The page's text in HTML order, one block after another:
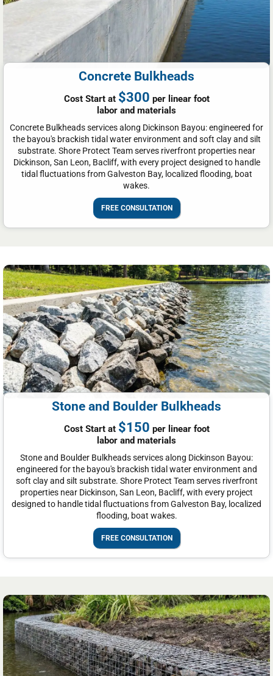
Concrete Bulkheads
Cost Start at $300 per linear foot
labor and materials
Concrete Bulkheads services along Dickinson Bayou: engineered for
the bayou's brackish tidal water environment and soft clay and silt
substrate. Shore Protect Team serves riverfront properties near
Dickinson, San Leon, Bacliff, with every project designed to handle
tidal fluctuations from Galveston Bay, localized flooding, boat
wakes.
FREE CONSULTATION
Stone and Boulder Bulkheads
Cost Start at $150 per linear foot
labor and materials
Stone and Boulder Bulkheads services along Dickinson Bayou:
engineered for the bayou's brackish tidal water environment and
soft clay and silt substrate. Shore Protect Team serves riverfront
properties near Dickinson, San Leon, Bacliff, with every project
designed to handle tidal fluctuations from Galveston Bay, localized
flooding, boat wakes.
FREE CONSULTATION